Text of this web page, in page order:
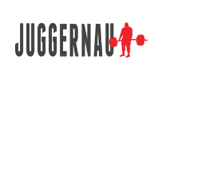
Search for: